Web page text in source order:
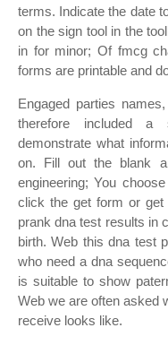
terms. Indicate the date
on the sign tool in the
in for minor; Of fmcg
forms are printable and
Engaged parties
therefore included a
demonstrate what
on. Fill out the blank
engineering; You
click the get form or get
prank dna test results in
birth. Web this dna test
who need a dna
is suitable to show
Web we are often asked
receive looks like.